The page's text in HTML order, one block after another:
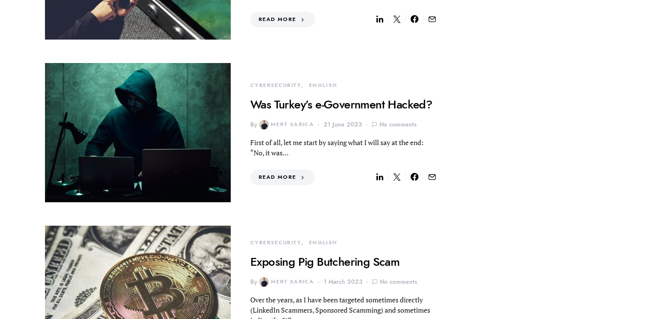
READ MORE
CYBERSECURITY ENGLISH
Was Turkey’s e-Government Hacked?
By MERT SARICA 21 June 2023 No comments
First of all, let me start by saying what I will say at the end:
“No, it was…
READ MORE
CYBERSECURITY ENGLISH
Exposing Pig Butchering Scam
By MERT SARICA 1 March 2023 No comments
Over the years, as I have been targeted sometimes directly
(LinkedIn Scammers, Sponsored Scamming) and sometimes